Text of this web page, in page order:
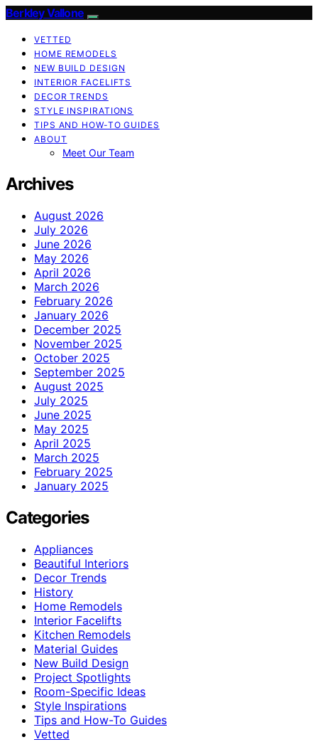
Berkley Vallone
VETTED
HOME REMODELS
NEW BUILD DESIGN
INTERIOR FACELIFTS
DECOR TRENDS
STYLE INSPIRATIONS
TIPS AND HOW-TO GUIDES
ABOUT
Meet Our Team
Archives
August 2026
July 2026
June 2026
May 2026
April 2026
March 2026
February 2026
January 2026
December 2025
November 2025
October 2025
September 2025
August 2025
July 2025
June 2025
May 2025
April 2025
March 2025
February 2025
January 2025
Categories
Appliances
Beautiful Interiors
Decor Trends
History
Home Remodels
Interior Facelifts
Kitchen Remodels
Material Guides
New Build Design
Project Spotlights
Room-Specific Ideas
Style Inspirations
Tips and How-To Guides
Vetted